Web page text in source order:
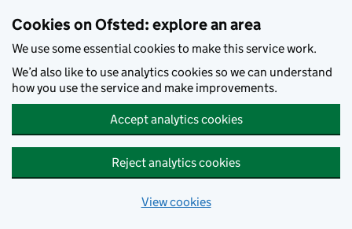
Cookies on Ofsted: explore an area
We use some essential cookies to make this service work.
We’d also like to use analytics cookies so we can understand
how you use the service and make improvements.
Accept analytics cookies
Reject analytics cookies
View cookies